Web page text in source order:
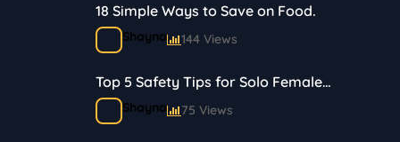
18 Simple Ways to Save on Food.
Shayna 144 Views
Top 5 Safety Tips for Solo Female
Travelers
Shayna 75 Views